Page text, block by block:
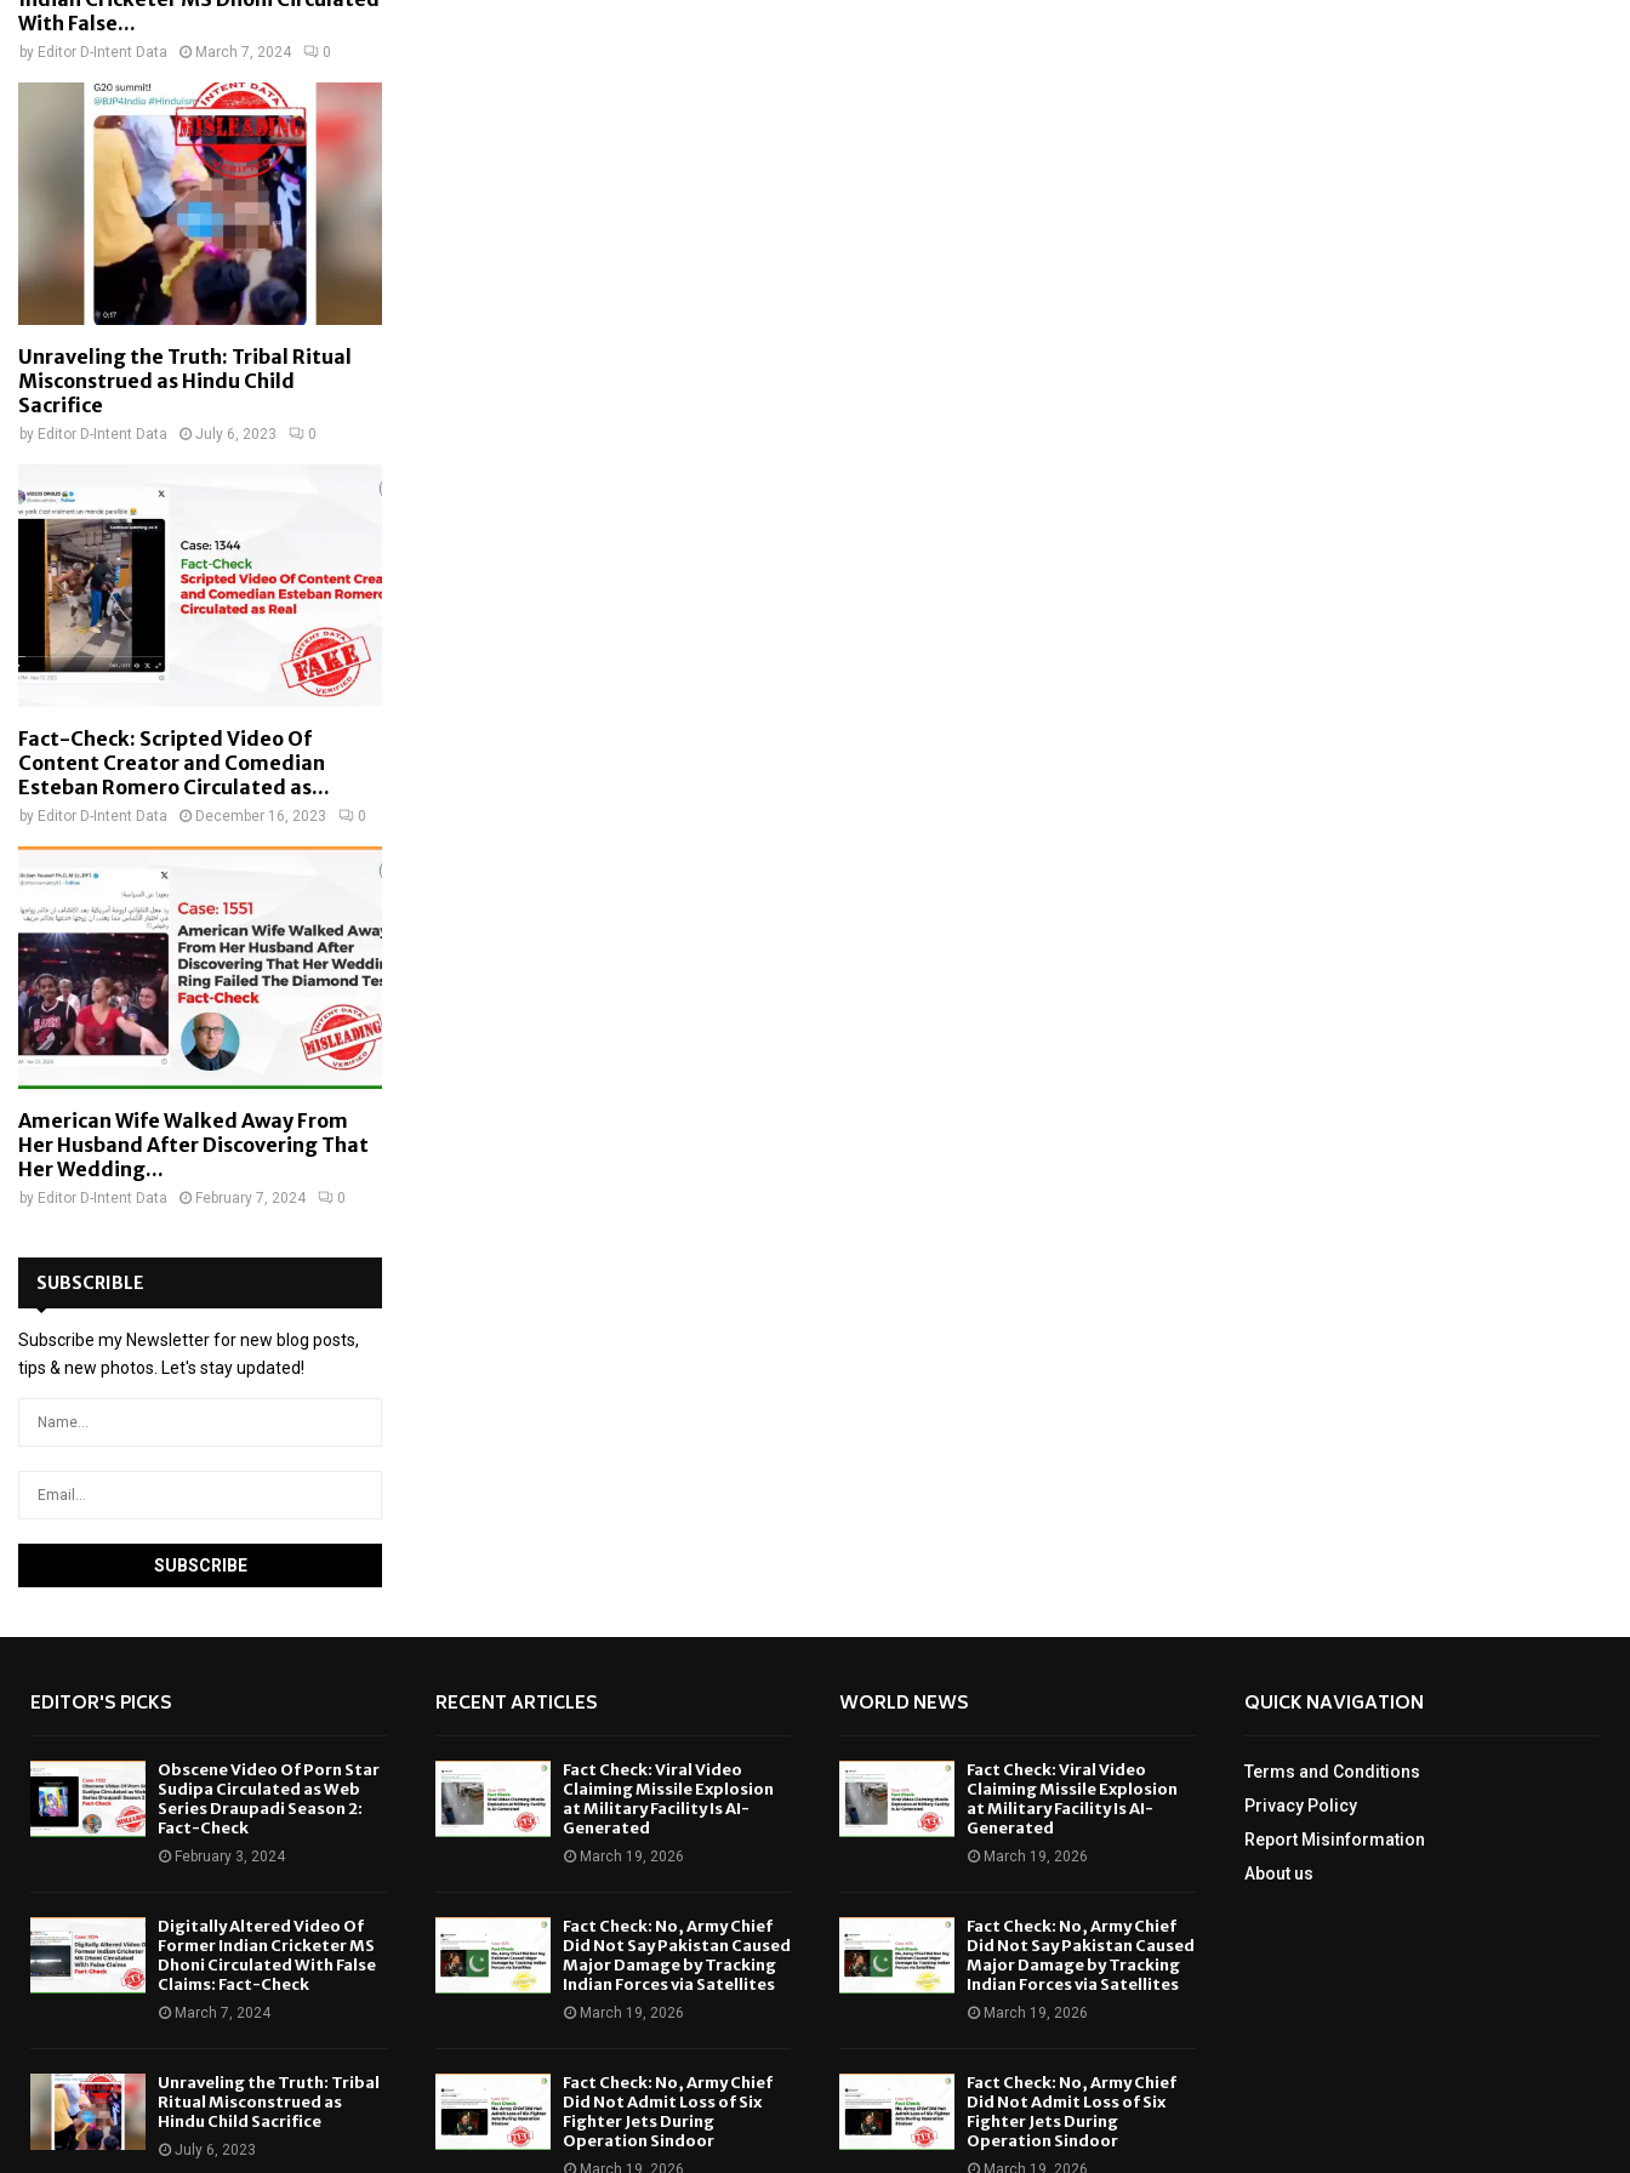
With False...
by Editor D-Intent Data March 7, 2024 0
Unraveling the Truth: Tribal Ritual
Misconstrued as Hindu Child
Sacrifice
by Editor D-Intent Data July 6, 2023 0
Fact-Check: Scripted Video Of
Content Creator and Comedian
Esteban Romero Circulated as...
by Editor D-Intent Data December 16, 2023 0
American Wife Walked Away From
Her Husband After Discovering That
Her Wedding...
by Editor D-Intent Data February 7, 2024 0
SUBSCRIBLE
Subscribe my Newsletter for new blog posts,
tips & new photos. Let's stay updated!
EDITOR'S PICKS
Obscene Video Of Porn Star
Sudipa Circulated as Web
Series Draupadi Season 2:
Fact-Check
February 3, 2024
Digitally Altered Video Of
Former Indian Cricketer MS
Dhoni Circulated With False
Claims: Fact-Check
March 7, 2024
Unraveling the Truth: Tribal
Ritual Misconstrued as
Hindu Child Sacrifice
July 6, 2023
RECENT ARTICLES
Fact Check: Viral Video
Claiming Missile Explosion
at Military Facility Is AI-
Generated
March 19, 2026
Fact Check: No, Army Chief
Did Not Say Pakistan Caused
Major Damage by Tracking
Indian Forces via Satellites
March 19, 2026
Fact Check: No, Army Chief
Did Not Admit Loss of Six
Fighter Jets During
Operation Sindoor
March 19, 2026
WORLD NEWS
Fact Check: Viral Video
Claiming Missile Explosion
at Military Facility Is AI-
Generated
March 19, 2026
Fact Check: No, Army Chief
Did Not Say Pakistan Caused
Major Damage by Tracking
Indian Forces via Satellites
March 19, 2026
Fact Check: No, Army Chief
Did Not Admit Loss of Six
Fighter Jets During
Operation Sindoor
March 19, 2026
QUICK NAVIGATION
Terms and Conditions
Privacy Policy
Report Misinformation
About us